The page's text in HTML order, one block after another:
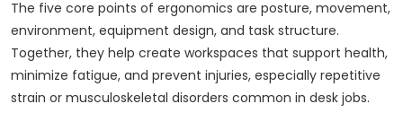
The five core points of ergonomics are posture, movement,
environment, equipment design, and task structure.
Together, they help create workspaces that support health,
minimize fatigue, and prevent injuries, especially repetitive
strain or musculoskeletal disorders common in desk jobs.